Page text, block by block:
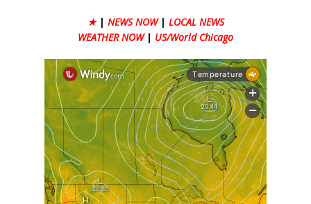
★ | NEWS NOW | LOCAL NEWS
WEATHER NOW | US/World Chicago